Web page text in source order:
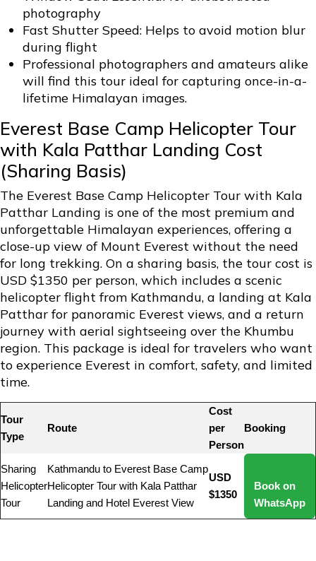
photography
Fast Shutter Speed: Helps to avoid motion blur
during flight
Professional photographers and amateurs alike
will find this tour ideal for capturing once-in-a-
lifetime Himalayan images.
Everest Base Camp Helicopter Tour
with Kala Patthar Landing Cost
(Sharing Basis)
The Everest Base Camp Helicopter Tour with Kala
Patthar Landing is one of the most premium and
unforgettable Himalayan experiences, offering a
close-up view of Mount Everest without the need
for long trekking. On a sharing basis, the tour cost is
USD $1350 per person, which includes a scenic
helicopter flight from Kathmandu, a landing at Kala
Patthar for panoramic Everest views, and a return
journey with aerial sightseeing over the Khumbu
region. This package is ideal for travelers who want
to experience Everest in comfort, safety, and limited
time.
Tour
Type
Route
Cost
per
Person
Booking
Sharing
Helicopter
Tour
Kathmandu to Everest Base Camp
Helicopter Tour with Kala Patthar
Landing and Hotel Everest View
USD
$1350
Book on
WhatsApp